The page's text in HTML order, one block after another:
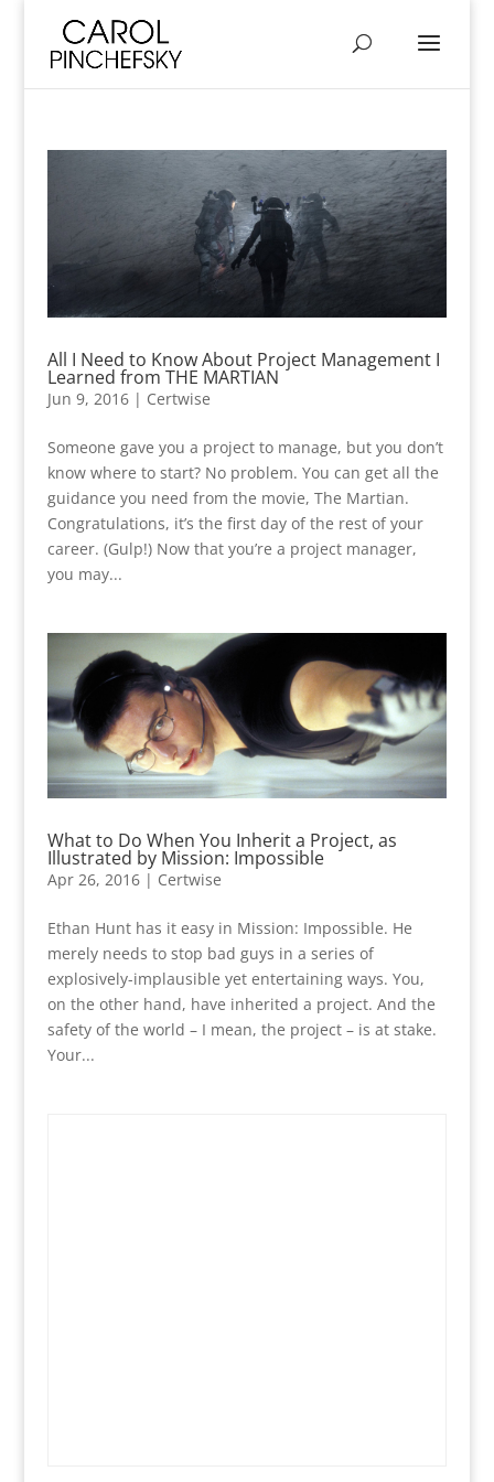
All I Need to Know About Project Management I
Learned from THE MARTIAN
Jun 9, 2016| Certwise
Someone gave you a project to manage, but you don’t
know where to start? No problem. You can get all the
guidance you need from the movie, The Martian.
Congratulations, it’s the first day of the rest of your
career. (Gulp!) Now that you’re a project manager,
you may...
What to Do When You Inherit a Project, as
Illustrated by Mission: Impossible
Apr 26, 2016| Certwise
Ethan Hunt has it easy in Mission: Impossible. He
merely needs to stop bad guys in a series of
explosively-implausible yet entertaining ways. You,
on the other hand, have inherited a project. And the
safety of the world – I mean, the project – is at stake.
Your...